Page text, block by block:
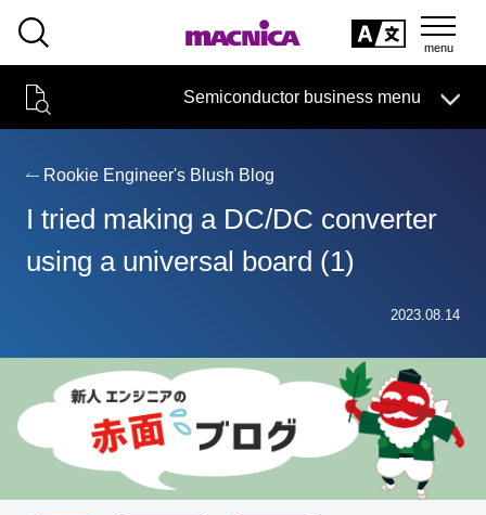
Semiconductor business menu
Technical Information Case Study event·
Handling Manufacturer Support
Semiconductor BusinessHOME
Events and Seminars
Handling Manufacturer
Narrow
down
by
specifying
conditions
Rookie Engineer's Blush Blog
I tried making a DC/DC converter
using a universal board (1)
2023.08.14